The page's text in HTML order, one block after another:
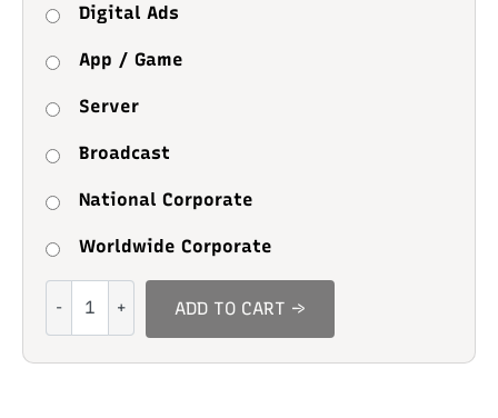
Digital Ads
App / Game
Server
Broadcast
National Corporate
Worldwide Corporate
Pillow
ADD TO CART →